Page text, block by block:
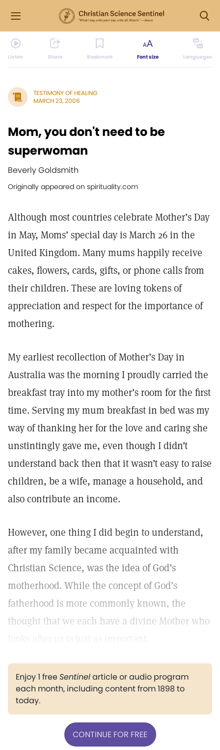
Listen Share Bookmark Font size Languages
TESTIMONY OF HEALING
MARCH 23, 2006
Mom, you don't need to be
superwoman
Beverly Goldsmith
Originally appeared on spirituality.com
Although most countries celebrate Mother’s Day
in May, Moms’ special day is March 26 in the
United Kingdom. Many mums happily receive
cakes, flowers, cards, gifts, or phone calls from
their children. These are loving tokens of
appreciation and respect for the importance of
mothering.
My earliest recollection of Mother’s Day in
Australia was the morning I proudly carried the
breakfast tray into my mother’s room for the first
time. Serving my mum breakfast in bed was my
way of thanking her for the love and caring she
unstintingly gave me, even though I didn’t
understand back then that it wasn’t easy to raise
children, be a wife, manage a household, and
also contribute an income.
However, one thing I did begin to understand,
after my family became acquainted with
Christian Science, was the idea of God’s
motherhood. While the concept of God’s
fatherhood is more commonly known, the
thought that we each have a divine Mother who
Enjoy 1 freeSentinelarticle or audio program
each month, including content from 1898 to
today.
CONTINUE FOR FREE